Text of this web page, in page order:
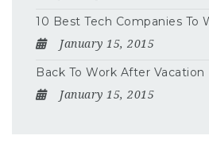
10 Best Tech Companies To
January 15, 2015
Back To Work After Vacation
January 15, 2015